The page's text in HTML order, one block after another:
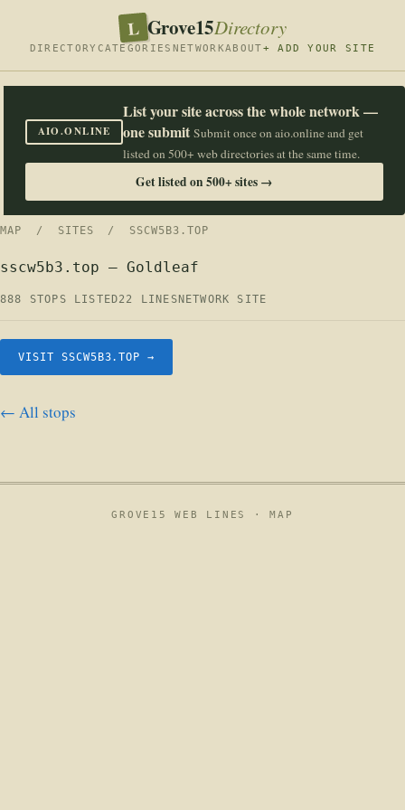
L Grove15Directory
DIRECTORY CATEGORIES NETWORKABOUT+ ADD YOUR SITE
AIO.ONLINE
List your site across the whole network —
one submit Submit once on aio.online and get
listed on 500+ web directories at the same time.
Get listed on 500+ sites →
MAP / SITES / SSCW5B3.TOP
sscw5b3.top — Goldleaf
888 STOPS LISTED22 LINES NETWORK SITE
VISIT SSCW5B3.TOP →
← All stops
GROVE15 WEB LINES ·MAP